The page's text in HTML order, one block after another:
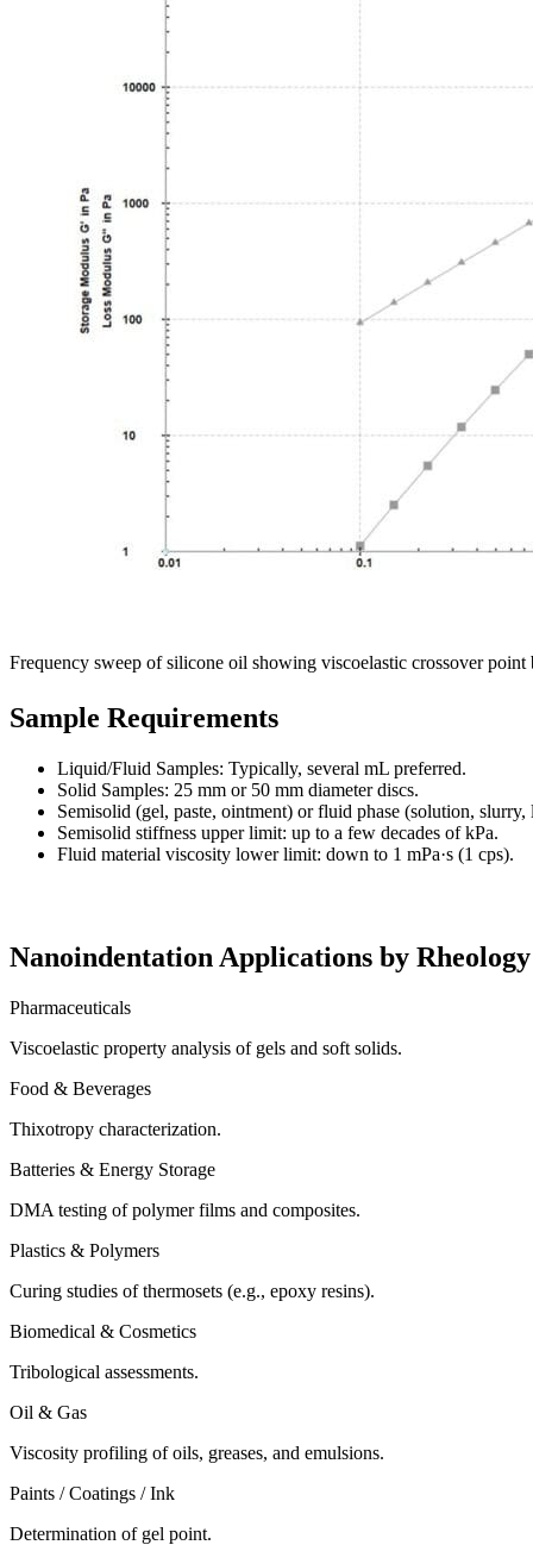
Frequency sweep of silicone oil showing viscoelastic crossover
Sample Requirements
Liquid/Fluid Samples: Typically, several mL preferred.
Solid Samples: 25 mm or 50 mm diameter discs.
Semisolid (gel, paste, ointment) or fluid phase (solution,
Semisolid stiffness upper limit: up to a few decades of kPa.
Fluid material viscosity lower limit: down to 1 mPa·s (1 cps).
Nanoindentation Applications by Rheology
Pharmaceuticals
Viscoelastic property analysis of gels and soft solids.
Food & Beverages
Thixotropy characterization.
Batteries & Energy Storage
DMA testing of polymer films and composites.
Plastics & Polymers
Curing studies of thermosets (e.g., epoxy resins).
Biomedical & Cosmetics
Tribological assessments.
Oil & Gas
Viscosity profiling of oils, greases, and emulsions.
Paints / Coatings / Ink
Determination of gel point.